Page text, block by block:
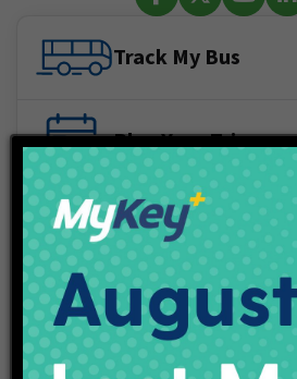
Track My Bus
Plan Your Trip
Maps & Schedules
IndyGo Access